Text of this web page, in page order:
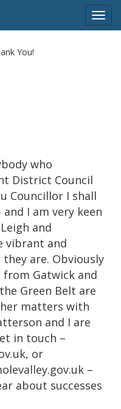
You!
who
District Council
Councillor I shall
I am very keen
and
vibrant and
are. Obviously
Gatwick and
Green Belt are
matters with
and I are
in touch –
or
–
about successes